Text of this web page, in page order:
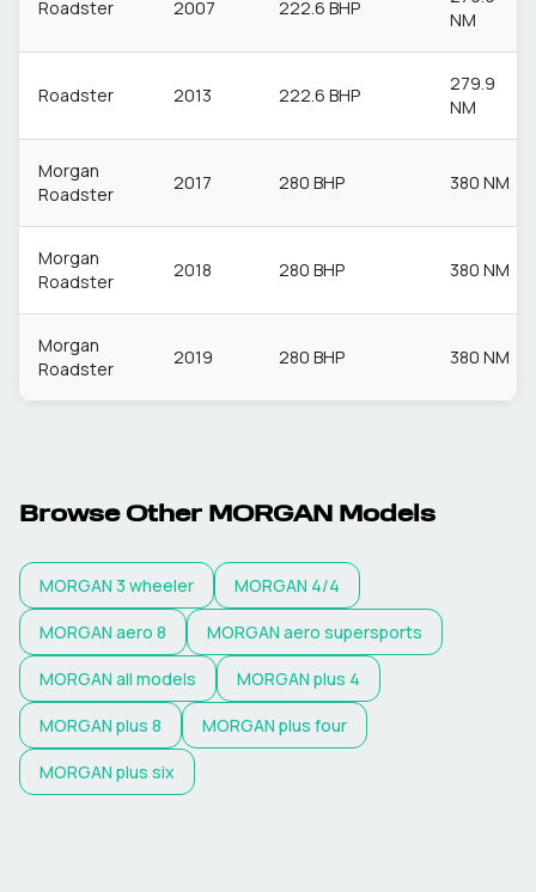
Roadster 2007 222.6 BHP
NM
Roadster 2013 222.6 BHP
279.9
NM
Morgan
Roadster
2017 280 BHP 380 NM
Morgan
Roadster
2018 280 BHP 380 NM
Morgan
Roadster
2019 280 BHP 380 NM
Browse Other MORGAN Models
MORGAN 3 wheeler MORGAN 4/4
MORGAN aero 8 MORGAN aero supersports
MORGAN all models MORGAN plus 4
MORGAN plus 8 MORGAN plus four
MORGAN plus six